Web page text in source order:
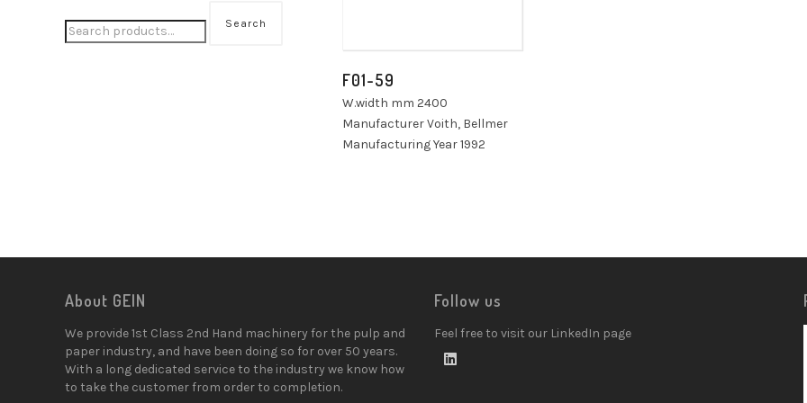
F01-59
W.width mm 2400
Manufacturer Voith, Bellmer
Manufacturing Year 1992
Search
About GEIN
We provide 1st Class 2nd Hand machinery for the pulp and
paper industry, and have been doing so for over 50 years.
With a long dedicated service to the industry we know how
to take the customer from order to completion.
Follow us
Feel free to visit our LinkedIn page